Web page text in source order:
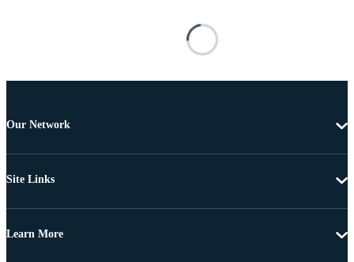
Our Network
Site Links
Learn More